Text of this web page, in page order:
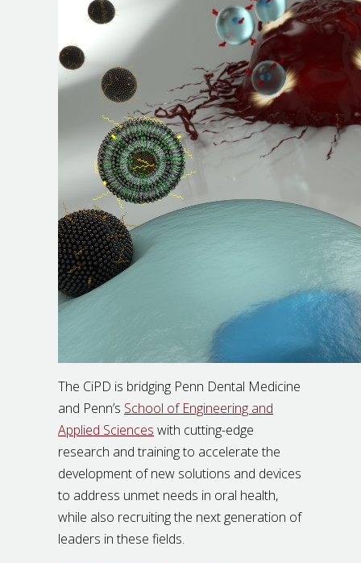
The CiPD is bridging Penn Dental Medicine
and Penn’s School of Engineering and
Applied Sciences with cutting-edge
research and training to accelerate the
development of new solutions and devices
to address unmet needs in oral health,
while also recruiting the next generation of
leaders in these fields.